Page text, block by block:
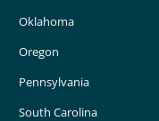
Oklahoma
Oregon
Pennsylvania
South Carolina